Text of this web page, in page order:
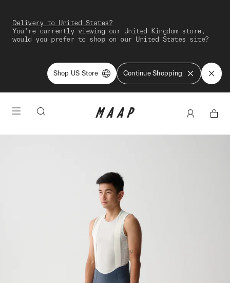
Delivery to United States?
You're currently viewing our United Kingdom store,
would you prefer to shop on our United States site?
Shop US Store Continue Shopping